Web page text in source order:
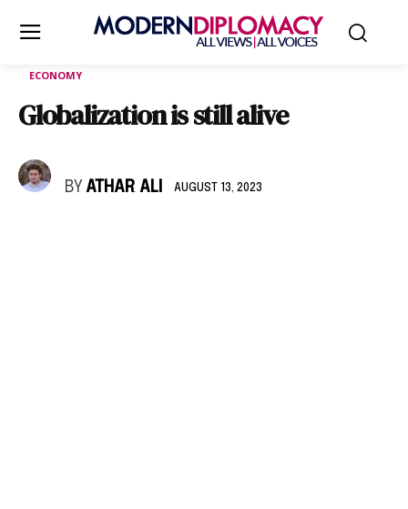
ECONOMY
Globalization is still alive
BY ATHAR ALI AUGUST 13, 2023